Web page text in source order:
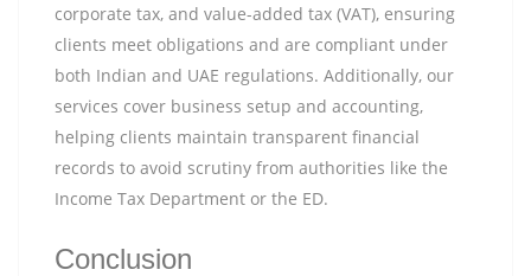
corporate tax, and value-added tax (VAT), ensuring
clients meet obligations and are compliant under
both Indian and UAE regulations. Additionally, our
services cover business setup and accounting,
helping clients maintain transparent financial
records to avoid scrutiny from authorities like the
Income Tax Department or the ED.
Conclusion